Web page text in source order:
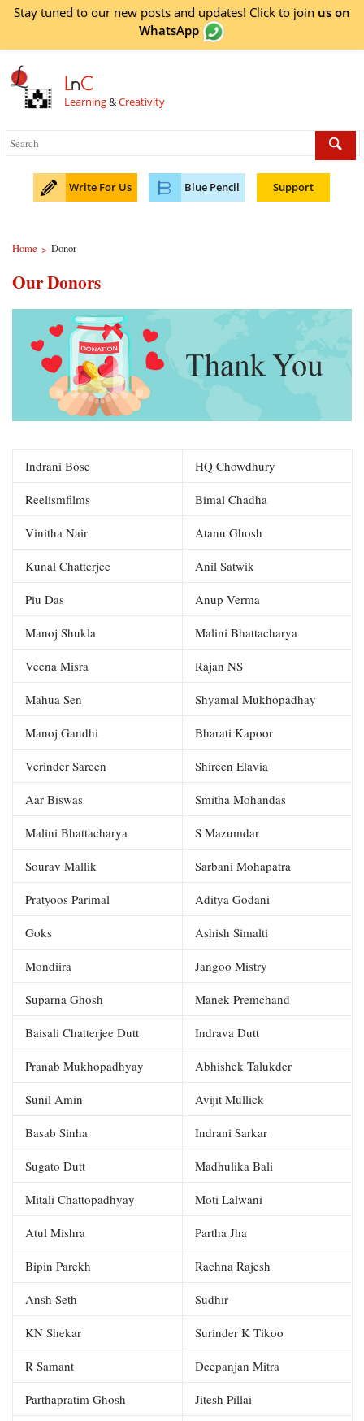
Stay tuned to our new posts and updates! Click to join us on
WhatsApp
LnC
Learning&Creativity
Write For Us Blue Pencil Support
Home > Donor
Our Donors
Indrani Bose HQ Chowdhury
Reelismfilms Bimal Chadha
Vinitha Nair Atanu Ghosh
Kunal Chatterjee Anil Satwik
Piu Das Anup Verma
Manoj Shukla Malini Bhattacharya
Veena Misra Rajan NS
Mahua Sen Shyamal Mukhopadhay
Manoj Gandhi Bharati Kapoor
Verinder Sareen Shireen Elavia
Aar Biswas Smitha Mohandas
Malini Bhattacharya S Mazumdar
Sourav Mallik Sarbani Mohapatra
Pratyoos Parimal Aditya Godani
Goks Ashish Simalti
Mondiira Jangoo Mistry
Suparna Ghosh Manek Premchand
Baisali Chatterjee Dutt Indrava Dutt
Pranab Mukhopadhyay Abhishek Talukder
Sunil Amin Avijit Mullick
Basab Sinha Indrani Sarkar
Sugato Dutt Madhulika Bali
Mitali Chattopadhyay Moti Lalwani
Atul Mishra Partha Jha
Bipin Parekh Rachna Rajesh
Ansh Seth Sudhir
KN Shekar Surinder K Tikoo
R Samant Deepanjan Mitra
Parthapratim Ghosh Jitesh Pillai